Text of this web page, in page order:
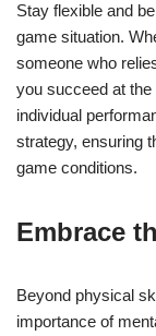
Stay flexible and
game situation.
someone who
you succeed at
individual
strategy, ensuring
game conditions.
Embrace
Beyond physical
importance of